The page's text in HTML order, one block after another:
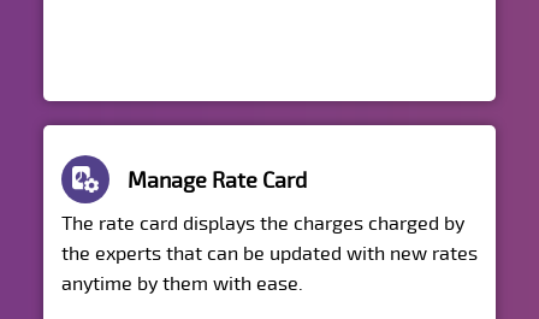
Manage Rate Card
The rate card displays the charges charged by
the experts that can be updated with new rates
anytime by them with ease.